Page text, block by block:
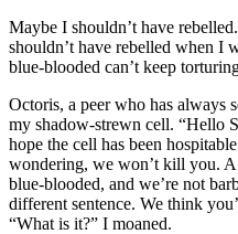
Maybe I shouldn’t have
shouldn’t have rebelled when I
blue-blooded can’t keep
Octoris, a peer who has always
my shadow-strewn cell. “Hello
hope the cell has been
wondering, we won’t kill you.
blue-blooded, and we’re not
different sentence. We think
“What is it?” I moaned.